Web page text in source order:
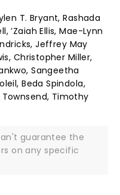
T. Bryant, Rashada
’Zaiah Ellis, Mae-Lynn
Jeffrey May
Christopher Miller,
Sangeetha
Beda Spindola,
Timothy
guarantee the
on any specific